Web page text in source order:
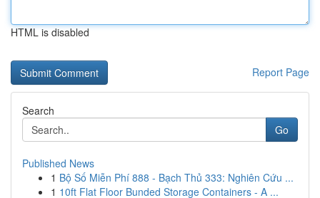
HTML is disabled
Report Page
Search
Go
Published News
1 Bộ Số Miễn Phí 888 - Bạch Thủ 333: Nghiên Cứu ...
1 10ft Flat Floor Bunded Storage Containers - A ...